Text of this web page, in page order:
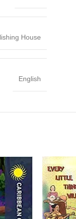
House
English